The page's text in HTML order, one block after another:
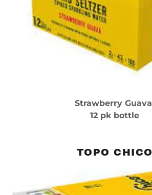
Strawberry Guava
12 pk bottle
TOPO CHICO